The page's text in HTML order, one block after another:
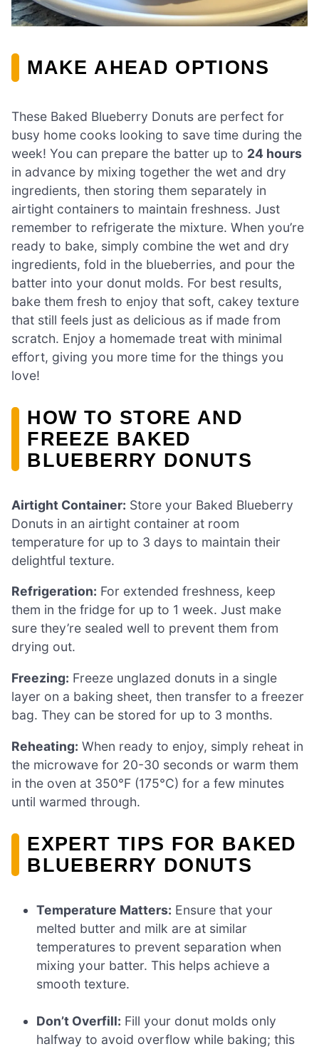
MAKE AHEAD OPTIONS
These Baked Blueberry Donuts are perfect for
busy home cooks looking to save time during the
week! You can prepare the batter up to 24 hours
in advance by mixing together the wet and dry
ingredients, then storing them separately in
airtight containers to maintain freshness. Just
remember to refrigerate the mixture. When you’re
ready to bake, simply combine the wet and dry
ingredients, fold in the blueberries, and pour the
batter into your donut molds. For best results,
bake them fresh to enjoy that soft, cakey texture
that still feels just as delicious as if made from
scratch. Enjoy a homemade treat with minimal
effort, giving you more time for the things you
love!
HOW TO STORE AND
FREEZE BAKED
BLUEBERRY DONUTS
Airtight Container: Store your Baked Blueberry
Donuts in an airtight container at room
temperature for up to 3 days to maintain their
delightful texture.
Refrigeration: For extended freshness, keep
them in the fridge for up to 1 week. Just make
sure they’re sealed well to prevent them from
drying out.
Freezing: Freeze unglazed donuts in a single
layer on a baking sheet, then transfer to a freezer
bag. They can be stored for up to 3 months.
Reheating: When ready to enjoy, simply reheat in
the microwave for 20-30 seconds or warm them
in the oven at 350°F (175°C) for a few minutes
until warmed through.
EXPERT TIPS FOR BAKED
BLUEBERRY DONUTS
Temperature Matters: Ensure that your
melted butter and milk are at similar
temperatures to prevent separation when
mixing your batter. This helps achieve a
smooth texture.
Don’t Overfill: Fill your donut molds only
halfway to avoid overflow while baking; this